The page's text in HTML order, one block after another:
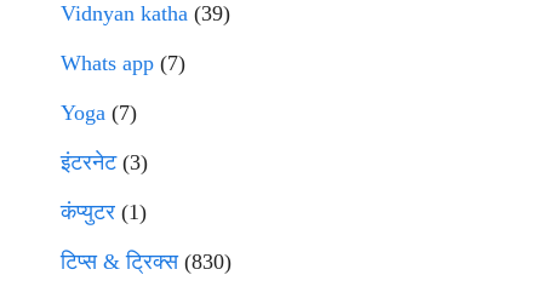
Vidnyan katha (39)
Whats app (7)
Yoga (7)
इंटरनेट(3)
कंप्युटर (1)
टिप्स & ट्रिक्स(830)